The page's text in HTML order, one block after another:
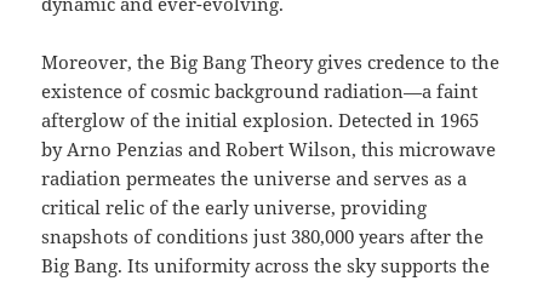
Moreover, the Big Bang Theory gives credence to the
existence of cosmic background radiation—a faint
afterglow of the initial explosion. Detected in 1965
by Arno Penzias and Robert Wilson, this microwave
radiation permeates the universe and serves as a
critical relic of the early universe, providing
snapshots of conditions just 380,000 years after the
Big Bang. Its uniformity across the sky supports the